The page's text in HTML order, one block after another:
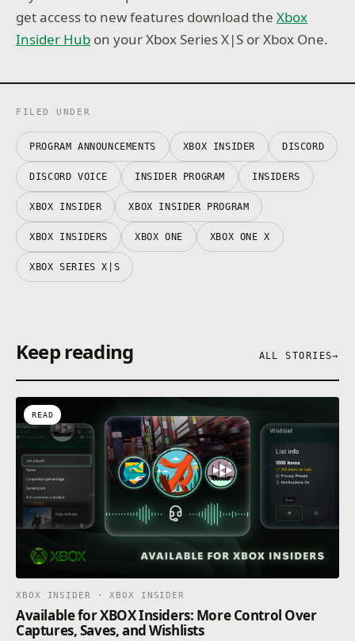
get access to new features download theXbox
Insider Hub on your Xbox Series X|S or Xbox One.
FILED UNDER
PROGRAM ANNOUNCEMENTS XBOX INSIDER DISCORD
DISCORD VOICE INSIDER PROGRAM INSIDERS
XBOX INSIDER XBOX INSIDER PROGRAM
XBOX INSIDERS XBOX ONE XBOX ONE X
XBOX SERIES X|S
Keep reading ALL STORIES→
READ
XBOX INSIDER · XBOX INSIDER
Available for XBOX Insiders: More Control Over
Captures, Saves, and Wishlists